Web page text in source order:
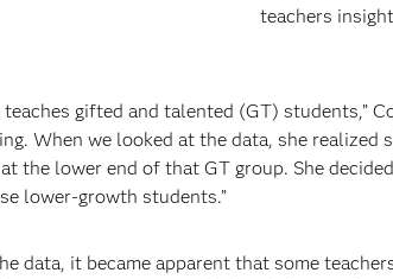
teachers
gifted and talented (GT) students,”
When we looked at the data, she
the lower end of that GT group. She
lower-growth students.”
data, it became apparent that some